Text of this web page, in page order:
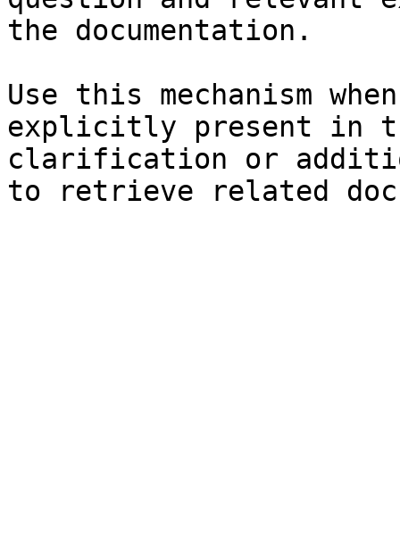
the documentation.
Use this mechanism
explicitly present in
clarification or